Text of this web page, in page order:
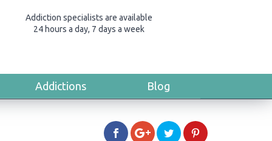
Addiction specialists are available
24 hours a day, 7 days a week
Addictions Blog